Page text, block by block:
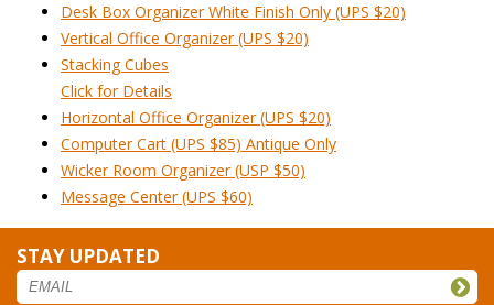
Desk Box Organizer White Finish Only (UPS $20)
Vertical Office Organizer (UPS $20)
Stacking Cubes
Click for Details
Horizontal Office Organizer (UPS $20)
Computer Cart (UPS $85) Antique Only
Wicker Room Organizer (USP $50)
Message Center (UPS $60)
STAY UPDATED